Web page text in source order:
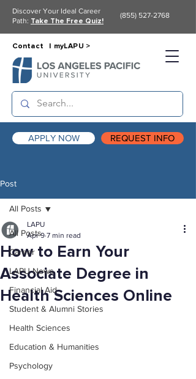
APPLY NOW REQUEST INFO
Contact | myLAPU >
Discover Your Ideal Career
Path: Take The Free Quiz!
(855) 527-2768
Post
All Posts
Career
LAPU News
Financial Aid
Student & Alumni Stories
Health Sciences
Education & Humanities
Psychology
All Posts
How to Earn Your
Associate Degree in
Health Sciences Online
LAPU
Apr 9 7 min read